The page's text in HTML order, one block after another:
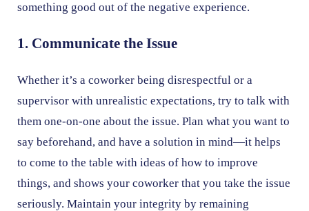
something good out of the negative experience.
1. Communicate the Issue
Whether it’s a coworker being disrespectful or a
supervisor with unrealistic expectations, try to talk with
them one-on-one about the issue. Plan what you want to
say beforehand, and have a solution in mind—it helps
to come to the table with ideas of how to improve
things, and shows your coworker that you take the issue
seriously. Maintain your integrity by remaining